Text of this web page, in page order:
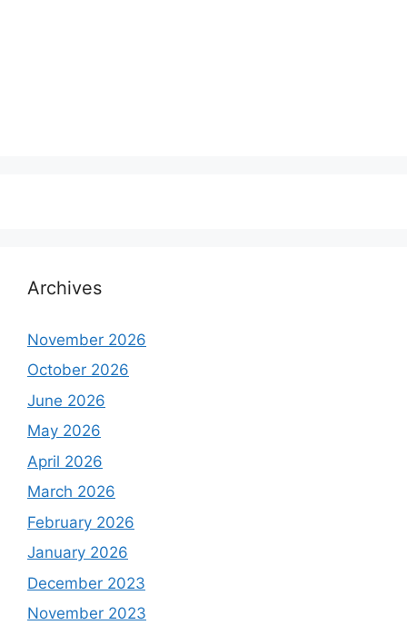
Archives
November 2026
October 2026
June 2026
May 2026
April 2026
March 2026
February 2026
January 2026
December 2023
November 2023